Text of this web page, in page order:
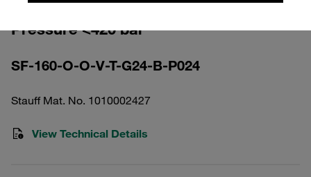
High Pressure Filter Housing Working
Pressure <420 bar
SF-160-O-O-V-T-G24-B-P024
Stauff Mat. No. 1010002427
View Technical Details